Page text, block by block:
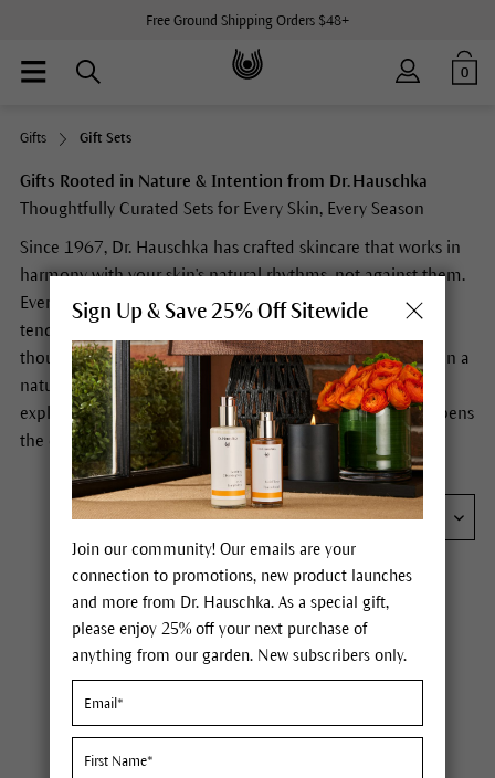
Free Ground Shipping Orders $48+
0
Gifts Gift Sets
Gifts Rooted in Nature & Intention from Dr. Hauschka
Thoughtfully Curated Sets for Every Skin, Every Season
Since 1967, Dr. Hauschka has crafted skincare that works in
harmony with your skin's natural rhythms, not against them.
Every formula is rooted in the belief that nature, when
tended with care, gives back abundantly. Each gift set is
thoughtfully curated to introduce, complement, or deepen a
natural skincare ritual. Whether you're gifting a first-time
explorer or a longtime devotee, every Dr. Hauschka set opens
the door to something more intentional.
Sign Up & Save 25% Off Sitewide
Join our community! Our emails are your
connection to promotions, new product launches
and more from Dr. Hauschka. As a special gift,
please enjoy 25% off your next purchase of
anything from our garden. New subscribers only.